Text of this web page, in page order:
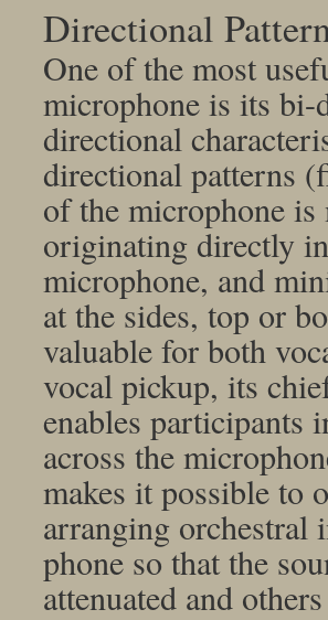
Directional
One of the most
micro­phone is its
directional
directional patterns
of the micro­phone
originating directly
micro­phone, and
at the sides, top or
valuable for both
vocal pickup, its
enables participants
across the
makes it possible to
arranging
phone so that the
attenuated and